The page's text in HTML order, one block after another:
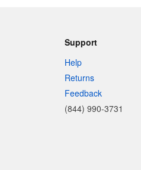
Support
Help
Returns
Feedback
(844) 990-3731